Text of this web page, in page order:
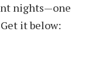
nights—one
it below: